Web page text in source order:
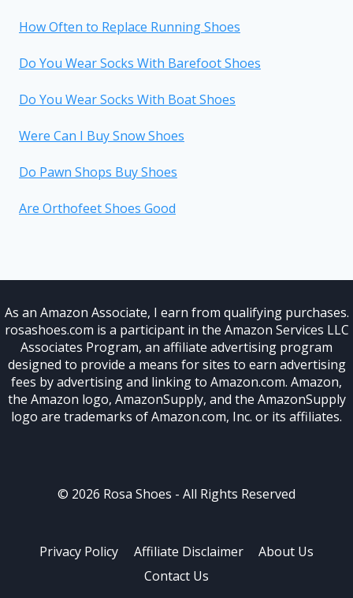
How Often to Replace Running Shoes
Do You Wear Socks With Barefoot Shoes
Do You Wear Socks With Boat Shoes
Were Can I Buy Snow Shoes
Do Pawn Shops Buy Shoes
Are Orthofeet Shoes Good
As an Amazon Associate, I earn from qualifying purchases.
rosashoes.com is a participant in the Amazon Services LLC
Associates Program, an affiliate advertising program
designed to provide a means for sites to earn advertising
fees by advertising and linking to Amazon.com. Amazon,
the Amazon logo, AmazonSupply, and the AmazonSupply
logo are trademarks of Amazon.com, Inc. or its affiliates.
© 2026 Rosa Shoes - All Rights Reserved
Privacy Policy Affiliate Disclaimer
About Us
Contact Us